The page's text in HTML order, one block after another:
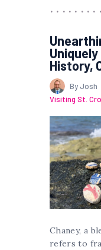
History,
By Josh
Visiting St.
Chaney, a
refers to